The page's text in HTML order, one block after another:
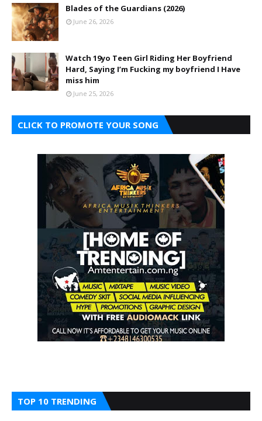
Blades of the Guardians (2026)
June 26, 2026
Watch 19yo Teen Girl Riding Her Boyfriend
Hard, Saying I’m Fucking my boyfriend I Have
miss him
June 25, 2026
CLICK TO PROMOTE YOUR SONG
TOP 10 TRENDING